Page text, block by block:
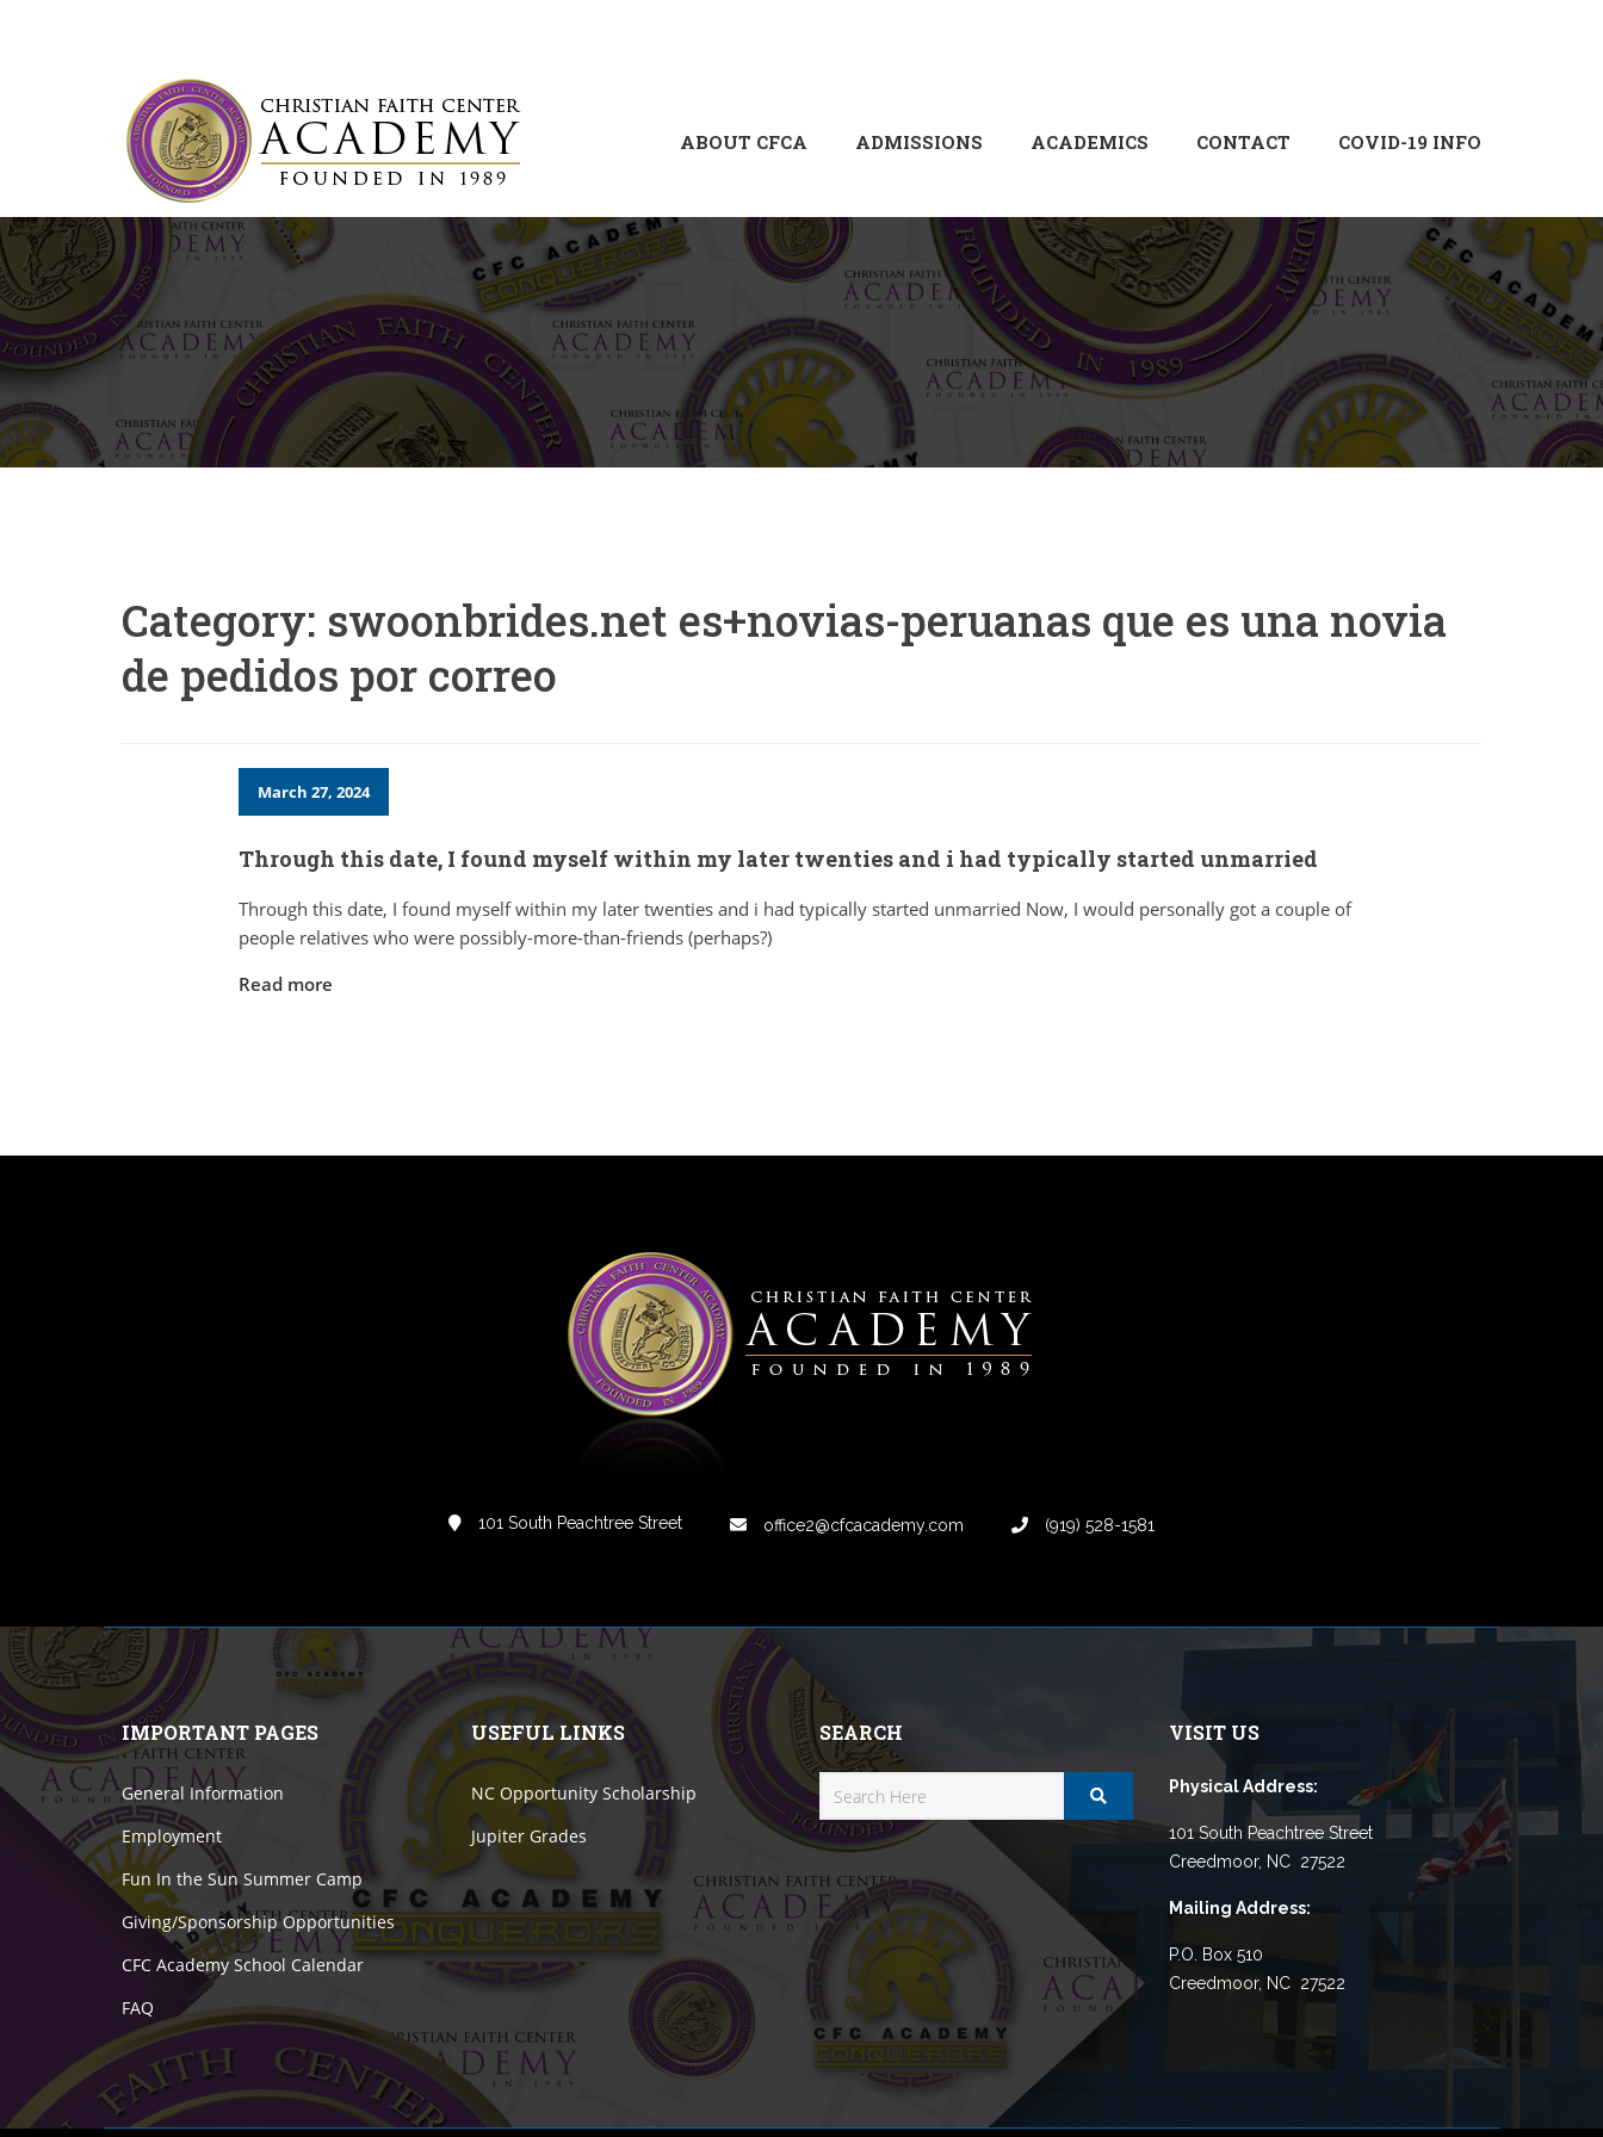
ABOUT CFCA ADMISSIONS ACADEMICS CONTACT COVID-19 INFO
Category: swoonbrides.net es+novias-peruanas que es una novia
de pedidos por correo
March 27, 2024
Through this date, I found myself within my later twenties and i had typically started unmarried
Through this date, I found myself within my later twenties and i had typically started unmarried Now, I would personally got a couple of
people relatives who were possibly-more-than-friends (perhaps?)
Read more
101 South Peachtree Street office2@cfcacademy.com (919) 528-1581
IMPORTANT PAGES
General Information
Employment
Fun In the Sun Summer Camp
Giving/Sponsorship Opportunities
CFC Academy School Calendar
FAQ
USEFUL LINKS
NC Opportunity Scholarship
Jupiter Grades
SEARCH VISIT US
Physical Address:
101 South Peachtree Street
Creedmoor, NC 27522
Mailing Address:
P.O. Box 510
Creedmoor, NC 27522